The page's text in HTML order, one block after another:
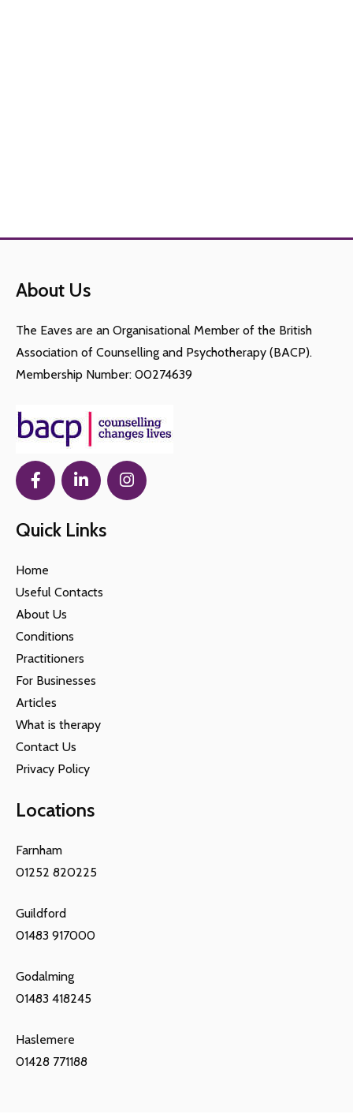
About Us
The Eaves are an Organisational Member of the British
Association of Counselling and Psychotherapy (BACP).
Membership Number: 00274639
Quick Links
Home
Useful Contacts
About Us
Conditions
Practitioners
For Businesses
Articles
What is therapy
Contact Us
Privacy Policy
Locations
Farnham
01252 820225
Guildford
01483 917000
Godalming
01483 418245
Haslemere
01428 771188